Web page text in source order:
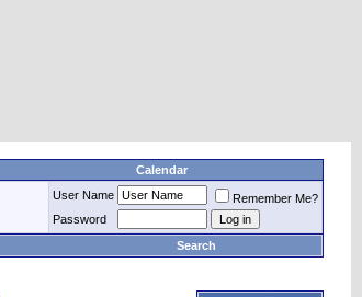
Calendar
User Name
Remember Me?
Password
Search